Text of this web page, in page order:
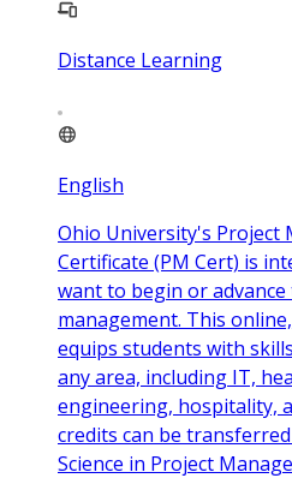
Distance Learning
English
Ohio University's Project
Certificate (PM Cert) is
want to begin or
management. This
equips students with
any area, including IT,
engineering, hospitality,
credits can be
Science in Project